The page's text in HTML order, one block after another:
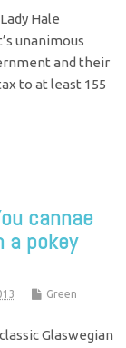
Hale
unanimous
and their
to at least 155
cannae
a pokey
Green
Glaswegian